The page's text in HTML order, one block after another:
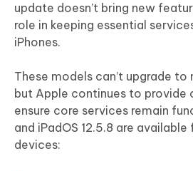
update doesn’t bring new
role in keeping essential
iPhones.
These models can’t upgrade to
but Apple continues to provide
ensure core services remain
and iPadOS 12.5.8 are
devices: